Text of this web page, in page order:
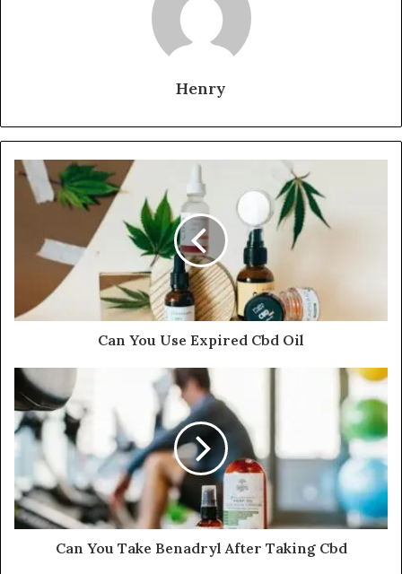
Henry
Can You Use Expired Cbd Oil
Can You Take Benadryl After Taking Cbd